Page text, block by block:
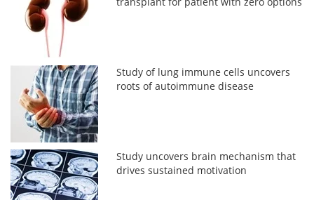
Study of lung immune cells uncovers
roots of autoimmune disease
Study uncovers brain mechanism that
drives sustained motivation